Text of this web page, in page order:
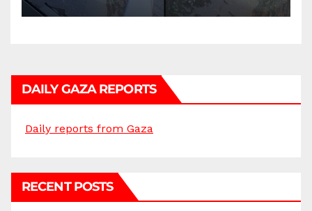
DAILY GAZA REPORTS
Daily reports from Gaza
RECENT POSTS